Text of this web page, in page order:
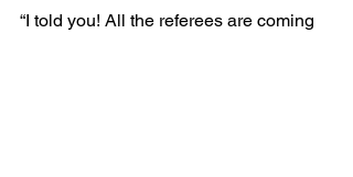
“I told you! All the referees are coming